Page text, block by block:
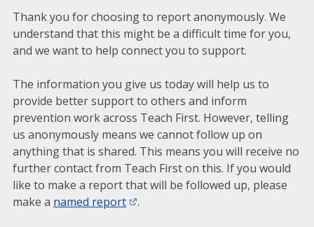
Thank you for choosing to report anonymously. We
understand that this might be a difficult time for you,
and we want to help connect you to support.
The information you give us today will help us to
provide better support to others and inform
prevention work across Teach First. However, telling
us anonymously means we cannot follow up on
anything that is shared. This means you will receive no
further contact from Teach First on this. If you would
like to make a report that will be followed up, please
make a named report .